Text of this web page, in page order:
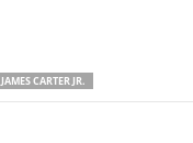
JAMES CARTER JR.